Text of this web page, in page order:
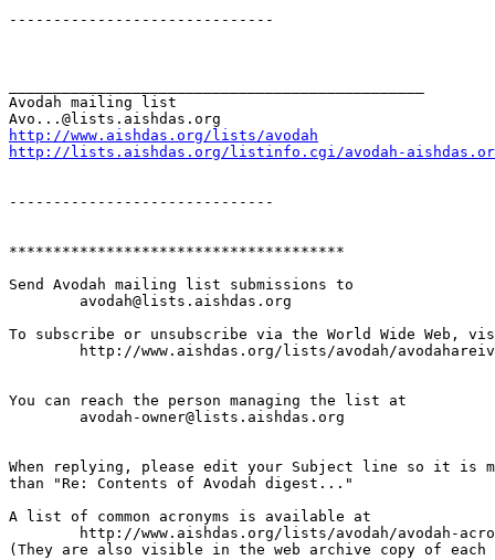
------------------------------
Avodah mailing list
http://www.aishdas.org/lists/avodah
http://lists.aishdas.org/listinfo.cgi/avodah-
------------------------------
**************************************
Send Avodah mailing list submissions to
To subscribe or unsubscribe via the World Wide Web,
You can reach the person managing the list at
When replying, please edit your Subject line so it is
than "Re: Contents of Avodah digest..."
A list of common acronyms is available at
http://www.aishdas.org/lists/avodah/avodah-
(They are also visible in the web archive copy of